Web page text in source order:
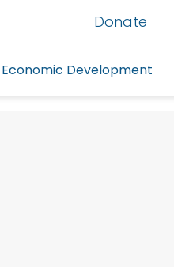
Development
Donate